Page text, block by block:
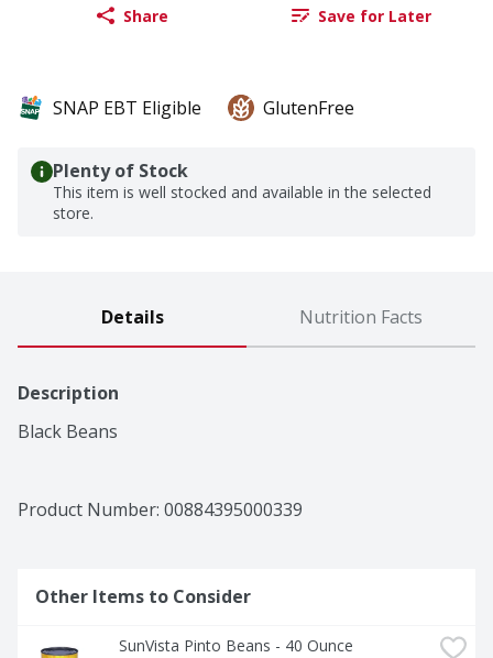
Share Save for Later
SNAP EBT Eligible GlutenFree
Plenty of Stock
This item is well stocked and available in the selected
store.
Details Nutrition Facts
Description
Black Beans
Product Number: 00884395000339
Other Items to Consider
SunVista Pinto Beans - 40 Ounce